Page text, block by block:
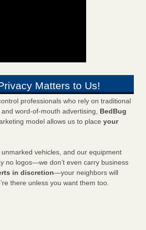
Matters to Us!
professionals who rely on traditional
word-of-mouth advertising, BedBug
model allows us to place your
vehicles, and our equipment
no logos—we don’t even carry business
in discretion—your neighbors will
there unless you want them too.